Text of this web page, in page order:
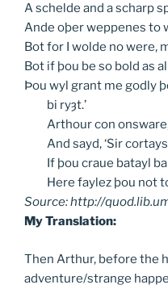
A schelde and a scharp
Ande oþer weppenes to
Bot for I wolde no were,
Bot if þou be so bold as
Þou wyl grant me godly
bi ryȝt.’
Arthourcon
And sayd, ‘Sir
If þou craue batayl
Here faylez þou not
Source: http://
My Translation:
Then Arthur, before the
adventure/strange